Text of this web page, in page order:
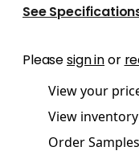
See
Pleasesign inor
View your
View
Order Samples